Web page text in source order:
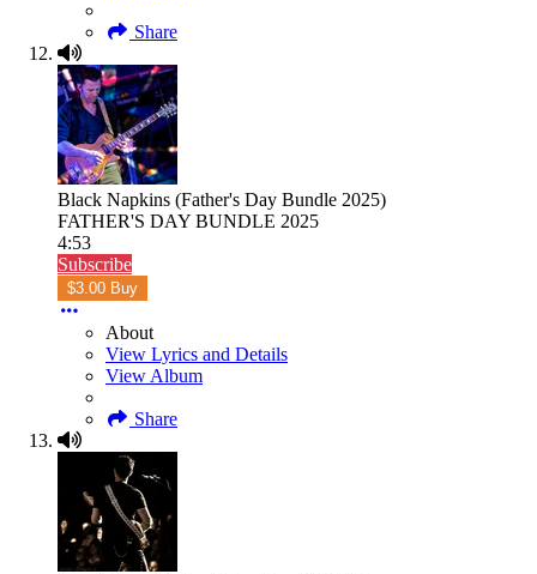
Share
Black Napkins (Father's Day Bundle 2025)
FATHER'S DAY BUNDLE 2025
4:53
Subscribe
$3.00 Buy
About
View Lyrics and Details
View Album
Share